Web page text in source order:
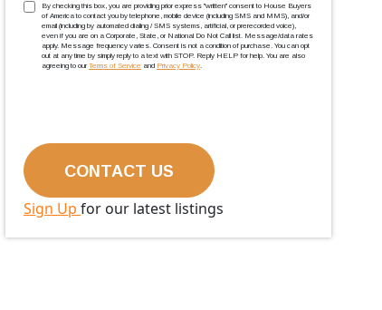
TCPA(Required)
By checking this box, you are providing prior express ''written'' consent to House Buyers
of America to contact you by telephone, mobile device (including SMS and MMS), and/or
email (including by automated dialing / SMS systems, artificial, or prerecorded voice),
even if you are on a Corporate, State, or National Do Not Call list. Message/data rates
apply. Message frequency varies. Consent is not a condition of purchase. You can opt
out at any time by simply reply to a text with STOP. Reply HELP for help. You are also
agreeing to our Terms of Service and Privacy Policy.
Sign Up for our latest listings